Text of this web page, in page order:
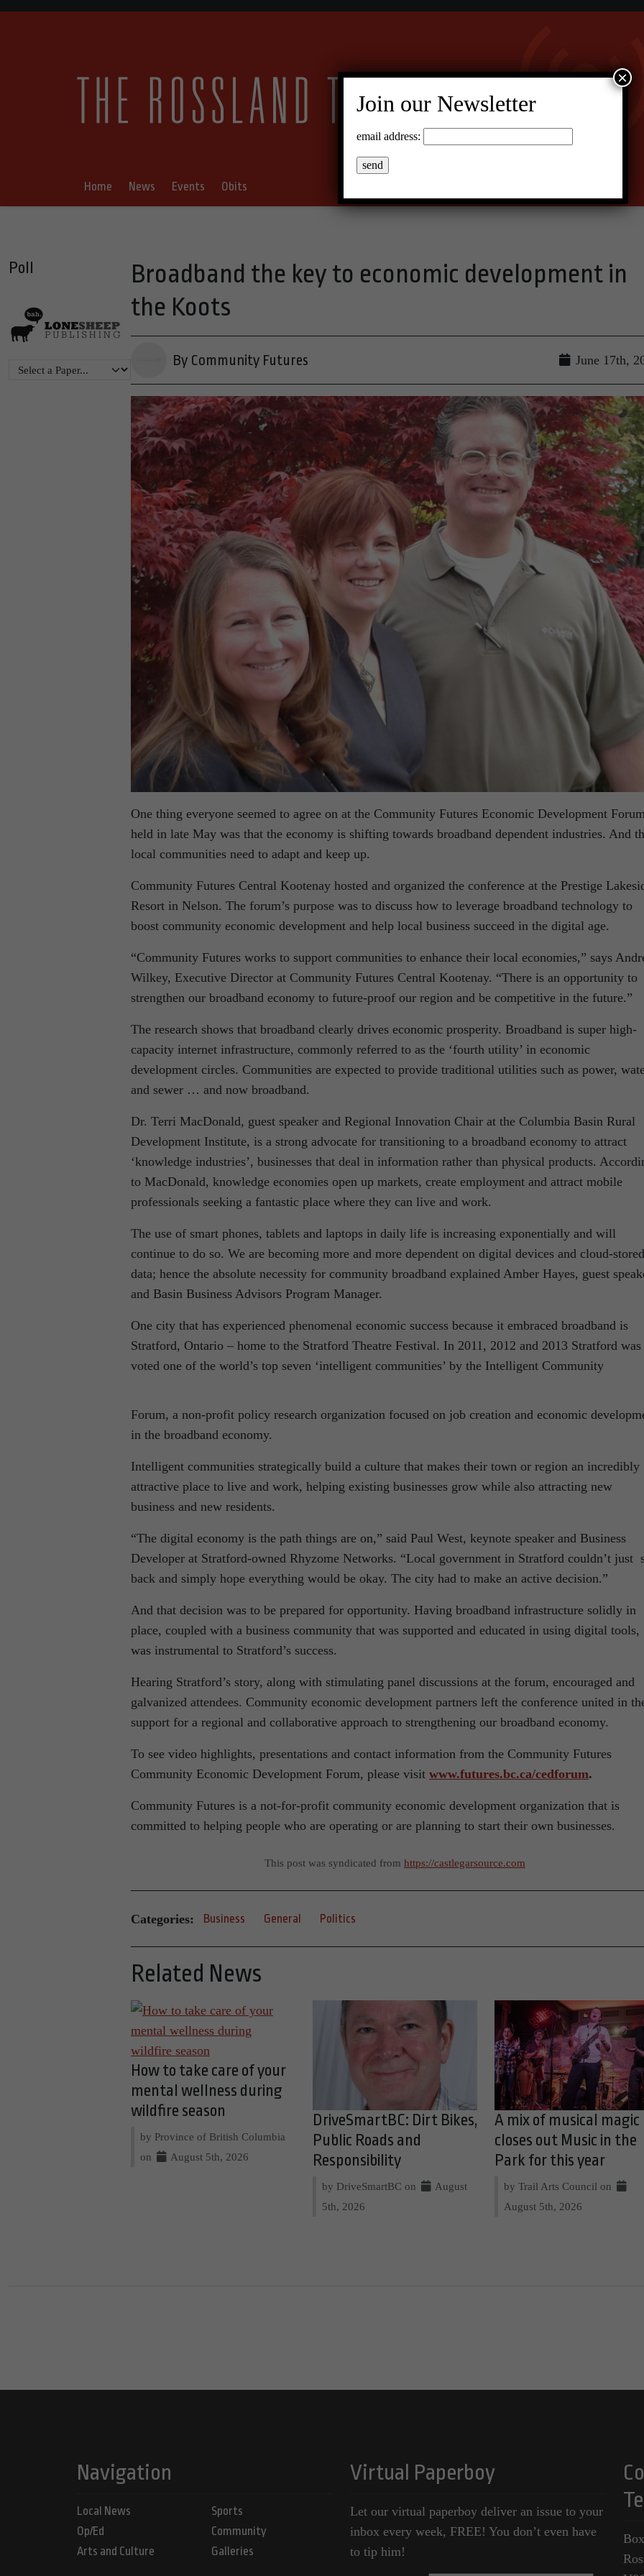
Home News Events Obits
Poll
Broadband the key to economic development in
the Koots
By Community Futures June 17th,
One thing everyone seemed to agree on at the Community Futures Economic Development
held in late May was that the economy is shifting towards broadband dependent industries. And
local communities need to adapt and keep up.
Community Futures Central Kootenay hosted and organized the conference at the Prestige
Resort in Nelson. The forum’s purpose was to discuss how to leverage broadband technology to
boost community economic development and help local business succeed in the digital age.
“Community Futures works to support communities to enhance their local economies,” says
Wilkey, Executive Director at Community Futures Central Kootenay. “There is an opportunity to
strengthen our broadband economy to future-proof our region and be competitive in the future.”
The research shows that broadband clearly drives economic prosperity. Broadband is super high-
capacity internet infrastructure, commonly referred to as the ‘fourth utility’ in economic
development circles. Communities are expected to provide traditional utilities such as power,
and sewer … and now broadband.
Dr. Terri MacDonald, guest speaker and Regional Innovation Chair at the Columbia Basin Rural
Development Institute, is a strong advocate for transitioning to a broadband economy to attract
‘knowledge industries’, businesses that deal in information rather than physical products.
to MacDonald, knowledge economies open up markets, create employment and attract mobile
professionals seeking a fantastic place where they can live and work.
The use of smart phones, tablets and laptops in daily life is increasing exponentially and will
continue to do so. We are becoming more and more dependent on digital devices and cloud-stored
data; hence the absolute necessity for community broadband explained Amber Hayes, guest
and Basin Business Advisors Program Manager.
One city that has experienced phenomenal economic success because it embraced broadband is
Stratford, Ontario – home to the Stratford Theatre Festival. In 2011, 2012 and 2013 Stratford was
voted one of the world’s top seven ‘intelligent communities’ by the Intelligent Community
Forum, a non-profit policy research organization focused on job creation and economic
in the broadband economy.
Intelligent communities strategically build a culture that makes their town or region an incredibly
attractive place to live and work, helping existing businesses grow while also attracting new
business and new residents.
“The digital economy is the path things are on,” said Paul West, keynote speaker and Business
Developer at Stratford-owned Rhyzome Networks. “Local government in Stratford couldn’t just
back and simply hope everything would be okay. The city had to make an active decision.”
And that decision was to be prepared for opportunity. Having broadband infrastructure solidly in
place, coupled with a business community that was supported and educated in using digital tools,
was instrumental to Stratford’s success.
Hearing Stratford’s story, along with stimulating panel discussions at the forum, encouraged and
galvanized attendees. Community economic development partners left the conference united in
support for a regional and collaborative approach to strengthening our broadband economy.
To see video highlights, presentations and contact information from the Community Futures
Community Economic Development Forum, please visit www.futures.bc.ca/cedforum.
Community Futures is a not-for-profit community economic development organization that is
committed to helping people who are operating or are planning to start their own businesses.
This post was syndicated from https://castlegarsource.com
Categories: Business General Politics
Related News
How to take care of your
mental wellness during
wildfire season
by Province of British Columbia
on
August 5th, 2026
DriveSmartBC: Dirt Bikes,
Public Roads and
Responsibility
by DriveSmartBC on
August
5th, 2026
A mix of musical magic
closes out Music in the
Park for this year
by Trail Arts Council on
August 5th, 2026
Navigation
Local News
Op/Ed
Arts and Culture
Sports
Community
Galleries
Virtual Paperboy
Let our virtual paperboy deliver an issue to your
inbox every week, FREE! You don’t even have
to tip him!
Join our Newsletter
email address:
×